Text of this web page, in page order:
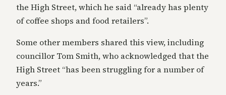
the High Street, which he said “already has plenty
of coffee shops and food retailers”.
Some other members shared this view, including
councillor Tom Smith, who acknowledged that the
High Street “has been struggling for a number of
years.”